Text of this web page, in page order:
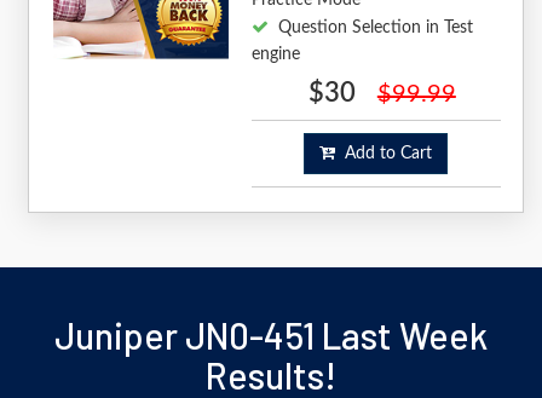
Question Selection in Test
engine
$30 $99.99
Add to Cart
Juniper JN0-451 Last Week
Results!